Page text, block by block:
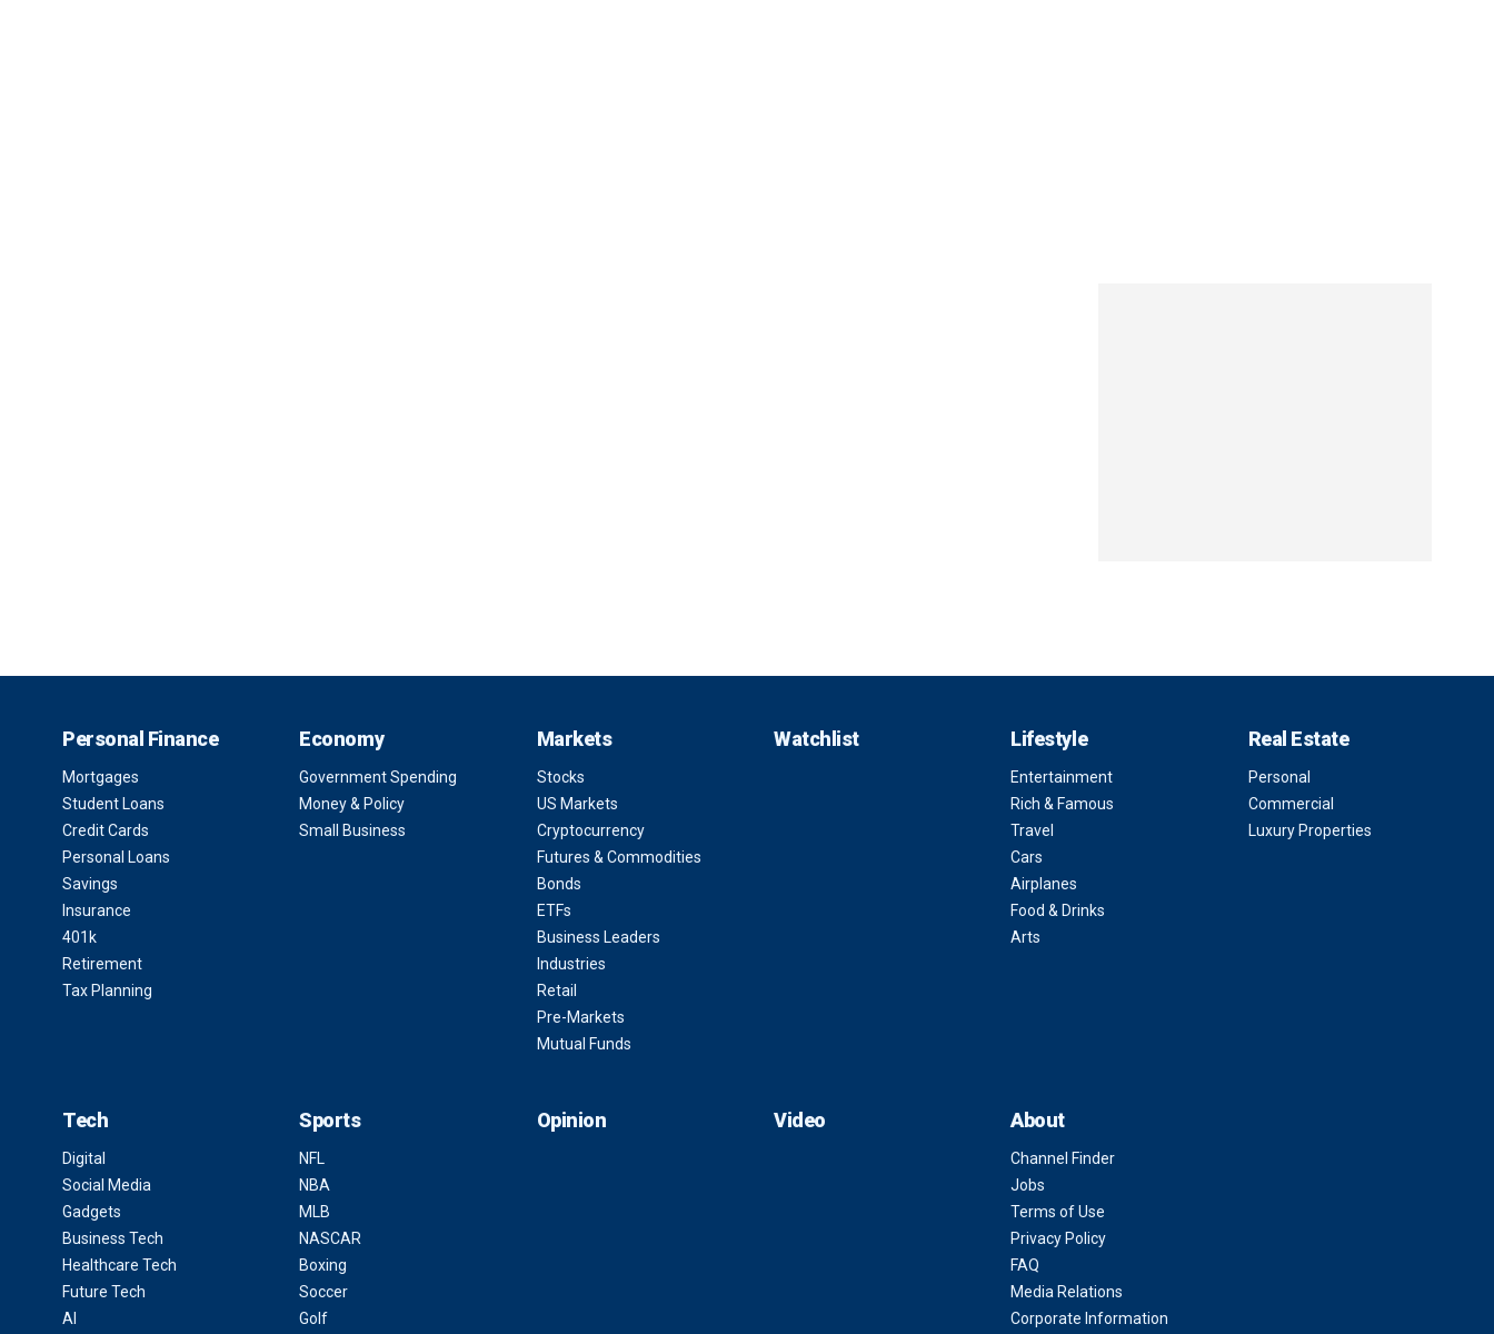
Personal Finance
Mortgages
Student Loans
Credit Cards
Personal Loans
Savings
Insurance
401k
Retirement
Tax Planning
Economy
Government Spending
Money & Policy
Small Business
Markets
Stocks
US Markets
Cryptocurrency
Futures & Commodities
Bonds
ETFs
Business Leaders
Industries
Retail
Pre-Markets
Mutual Funds
Watchlist Lifestyle
Entertainment
Rich & Famous
Travel
Cars
Airplanes
Food & Drinks
Arts
Real Estate
Personal
Commercial
Luxury Properties
Tech
Digital
Social Media
Gadgets
Business Tech
Healthcare Tech
Future Tech
AI
Sports
NFL
NBA
MLB
NASCAR
Boxing
Soccer
Golf
Opinion Video About
Channel Finder
Jobs
Terms of Use
Privacy Policy
FAQ
Media Relations
Corporate Information